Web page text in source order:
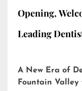
Opening,
Leading
A New Era of
Fountain Valley